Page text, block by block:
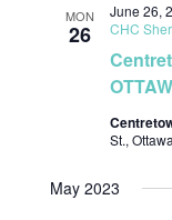
MON
26
June 26,
CHC
St., Ottawa
May 2023